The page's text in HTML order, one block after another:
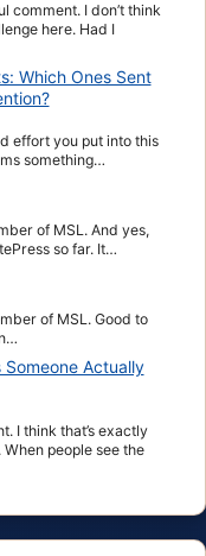
comment. I don’t think
here. Had I
Which Ones Sent
effort you put into this
something…
of MSL. And yes,
so far. It…
of MSL. Good to
Someone Actually
I think that’s exactly
people see the